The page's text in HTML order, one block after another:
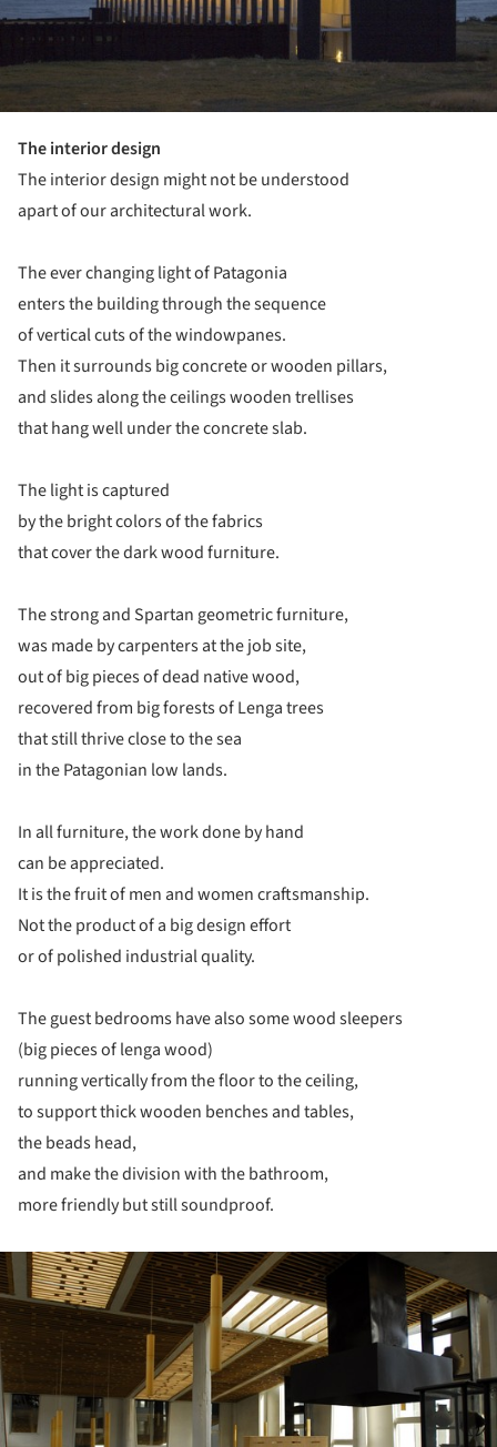
The interior design
The interior design might not be understood
apart of our architectural work.
The ever changing light of Patagonia
enters the building through the sequence
of vertical cuts of the windowpanes.
Then it surrounds big concrete or wooden pillars,
and slides along the ceilings wooden trellises
that hang well under the concrete slab.
The light is captured
by the bright colors of the fabrics
that cover the dark wood furniture.
The strong and Spartan geometric furniture,
was made by carpenters at the job site,
out of big pieces of dead native wood,
recovered from big forests of Lenga trees
that still thrive close to the sea
in the Patagonian low lands.
In all furniture, the work done by hand
can be appreciated.
It is the fruit of men and women craftsmanship.
Not the product of a big design effort
or of polished industrial quality.
The guest bedrooms have also some wood sleepers
(big pieces of lenga wood)
running vertically from the floor to the ceiling,
to support thick wooden benches and tables,
the beads head,
and make the division with the bathroom,
more friendly but still soundproof.